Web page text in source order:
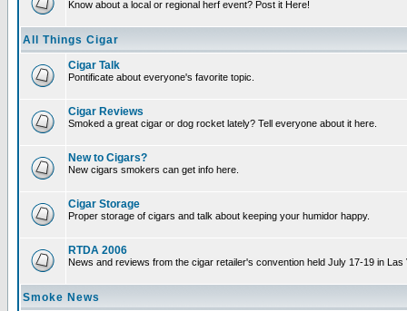
Know about a local or regional herf event? Post it Here!
All Things Cigar
Cigar Talk
Pontificate about everyone's favorite topic.
Cigar Reviews
Smoked a great cigar or dog rocket lately? Tell everyone about it here.
New to Cigars?
New cigars smokers can get info here.
Cigar Storage
Proper storage of cigars and talk about keeping your humidor happy.
RTDA 2006
News and reviews from the cigar retailer's convention held July 17-19 in Las
Smoke News